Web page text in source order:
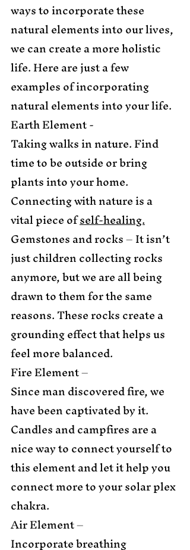
ways to incorporate these
natural elements into our lives,
we can create a more holistic
life. Here are just a few
examples of incorporating
natural elements into your life.
Earth Element -
Taking walks in nature. Find
time to be outside or bring
plants into your home.
Connecting with nature is a
vital piece of self-healing.
Gemstones and rocks – It isn’t
just children collecting rocks
anymore, but we are all being
drawn to them for the same
reasons. These rocks create a
grounding effect that helps us
feel more balanced.
Fire Element –
Since man discovered fire, we
have been captivated by it.
Candles and campfires are a
nice way to connect yourself to
this element and let it help you
connect more to your solar plex
chakra.
Air Element –
Incorporate breathing